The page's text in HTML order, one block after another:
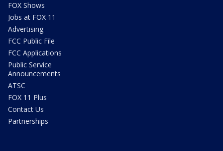
FOX Shows
Jobs at FOX 11
Advertising
FCC Public File
FCC Applications
Public Service
Announcements
ATSC
FOX 11 Plus
Contact Us
Partnerships